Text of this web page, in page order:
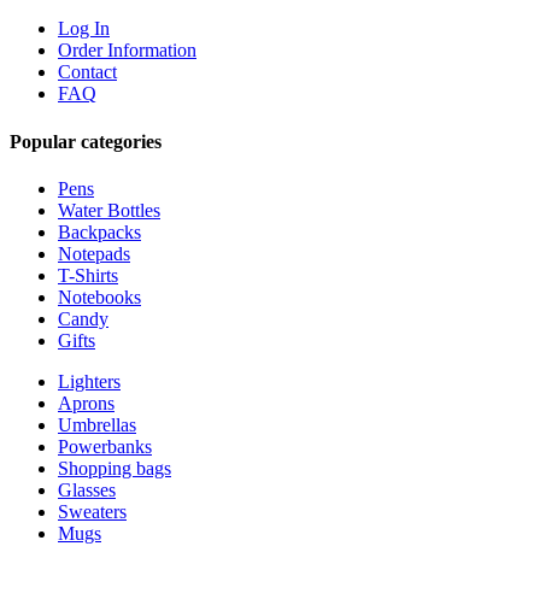
Log In
Order Information
Contact
FAQ
Popular categories
Pens
Water Bottles
Backpacks
Notepads
T-Shirts
Notebooks
Candy
Gifts
Lighters
Aprons
Umbrellas
Powerbanks
Shopping bags
Glasses
Sweaters
Mugs